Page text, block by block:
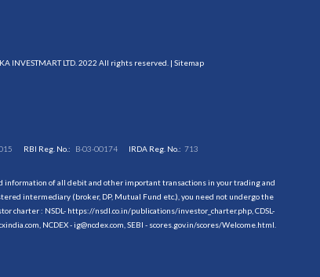
INVESTMART LTD. 2022 All rights reserved. | Sitemap
RBI Reg. No.: B-03-00174 IRDA Reg. No.:713
of all debit and other important transactions in your trading and
intermediary (broker, DP, Mutual Fund etc.), you need not undergo the
charter : NSDL- https://nsdl.co.in/publications/investor_charter.php, CDSL-
NCDEX - ig@ncdex.com, SEBI - scores.gov.in/scores/Welcome.html.